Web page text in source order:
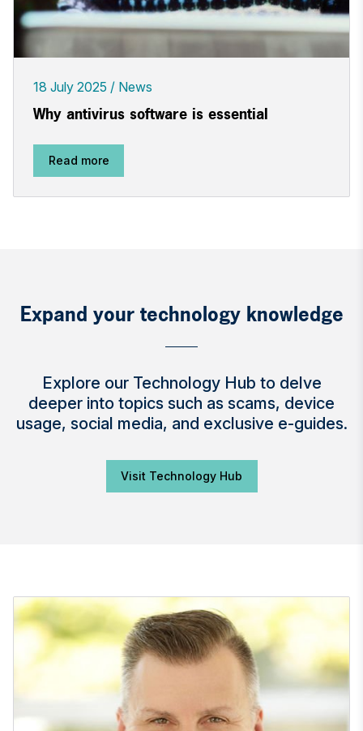
18 July 2025 News
Why antivirus software is essential
Read more
Expand your technology knowledge
Explore our Technology Hub to delve
deeper into topics such as scams, device
usage, social media, and exclusive e-guides.
Visit Technology Hub